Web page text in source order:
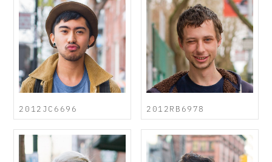
2012JC6696 2012RB6978